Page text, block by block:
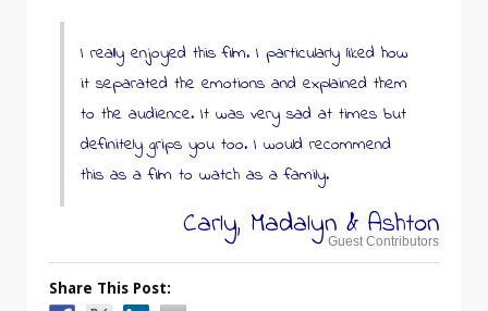
I really enjoyed this film. I particularly liked how
it separated the emotions and explained them
to the audience. It was very sad at times but
definitely grips you too. I would recommend
this as a film to watch as a family.
Carly, Madalyn & Ashton
Guest Contributors
Share This Post: